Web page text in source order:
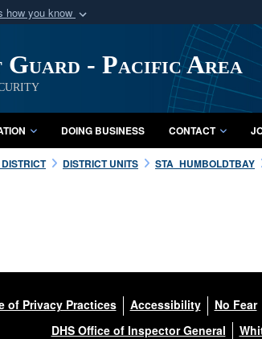
how you know
of Defense organization
Guard - Pacific Area
DOING BUSINESS CONTACT
DISTRICT UNITS STA_HUMBOLDTBAY
of Privacy Practices Accessibility No Fear
DHS Office of Inspector General